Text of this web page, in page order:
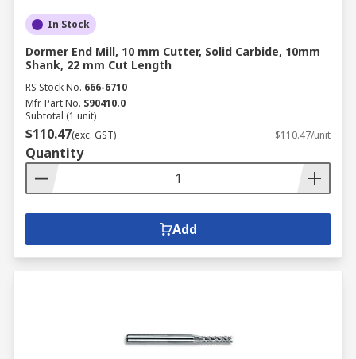
In Stock
Dormer End Mill, 10 mm Cutter, Solid Carbide, 10mm
Shank, 22 mm Cut Length
RS Stock No. 666-6710
Mfr. Part No. S90410.0
Subtotal (1 unit)
$110.47(exc. GST) $110.47/unit
Quantity
Add